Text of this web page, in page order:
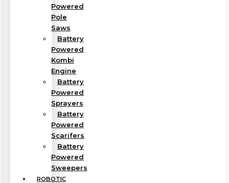
Powered
Pole
Saws
Battery
Powered
Kombi
Engine
Battery
Powered
Sprayers
Battery
Powered
Scarifers
Battery
Powered
Sweepers
ROBOTIC